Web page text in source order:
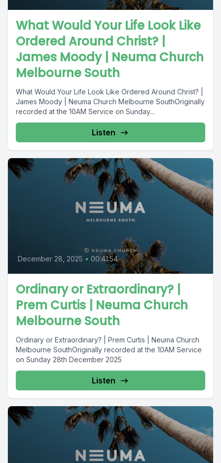
What Would Your Life Look Like
Ordered Around Christ? |
James Moody | Neuma Church
Melbourne South
What Would Your Life Look Like Ordered Around Christ? |
James Moody | Neuma Church Melbourne SouthOriginally
recorded at the 10AM Service on Sunday...
Listen
December 28, 2025 • 00:41:54
Ordinary or Extraordinary? |
Prem Curtis | Neuma Church
Melbourne South
Ordinary or Extraordinary? | Prem Curtis | Neuma Church
Melbourne SouthOriginally recorded at the 10AM Service
on Sunday 28th December 2025
Listen